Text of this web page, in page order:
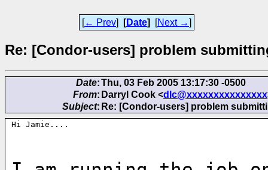
[← Prev] [Date] [Next →]
Re: [Condor-users] problem
Date:Thu, 03 Feb 2005 13:17:30 -0500
From: Darryl Cook <dlc@xxxxxxxxxxxxxxx
Subject: Re: [Condor-users] problem
Hi Jamie....